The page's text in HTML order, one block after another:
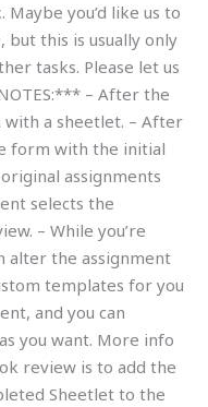
you’d like us to
but this is usually only
tasks. Please let us
– After the
a sheetlet. – After
form with the initial
assignments
selects the
– While you’re
alter the assignment
templates for you
and you can
you want. More info
review is to add the
Sheetlet to the